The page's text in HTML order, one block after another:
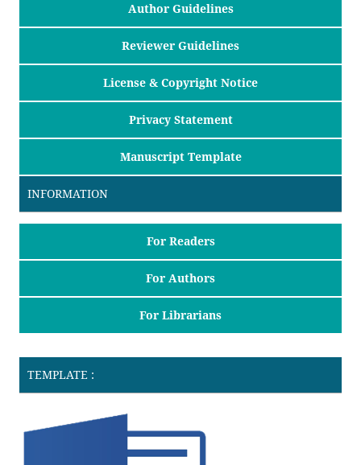
Author Guidelines
Reviewer Guidelines
License & Copyright Notice
Privacy Statement
Manuscript Template
INFORMATION
For Readers
For Authors
For Librarians
TEMPLATE :